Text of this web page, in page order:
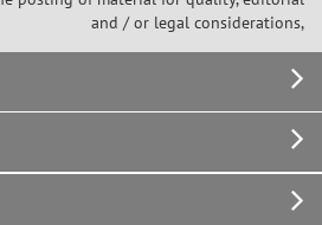
and / or legal considerations,